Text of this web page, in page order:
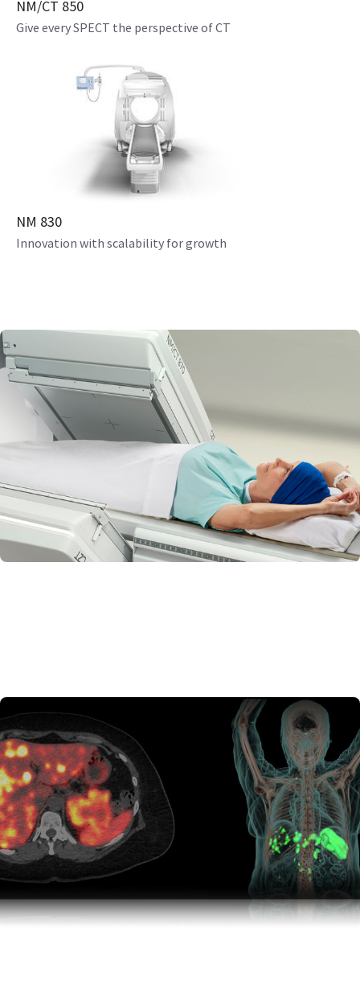
NM/CT 850
Give every SPECT the perspective of CT
NM 830
Innovation with scalability for growth